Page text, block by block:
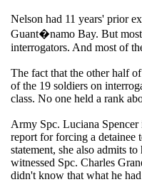
Nelson had 11 years' prior
Guant�namo Bay. But
interrogators. And most of
The fact that the other half
of the 19 soldiers on
class. No one held a rank
Army Spc. Luciana
report for forcing a detainee
statement, she also admits
witnessed Spc. Charles
didn't know that what he